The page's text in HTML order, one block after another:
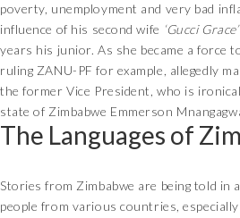
poverty, unemployment and very bad
influence of his second wife ‘Gucci Grace’
years his junior. As she became a force
ruling ZANU-PF for example, allegedly
the former Vice President, who is
state of Zimbabwe Emmerson
The Languages of
Stories from Zimbabwe are being told in
people from various countries,